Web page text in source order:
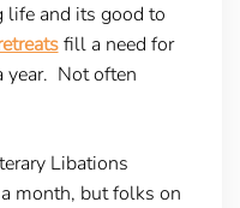
life and its good to
fill a need for
year. Not often
Libations
month, but folks on